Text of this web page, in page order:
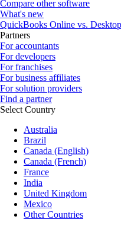
Compare other software
What's new
QuickBooks Online vs. Desktop
Partners
For accountants
For developers
For franchises
For business affiliates
For solution providers
Find a partner
Select Country
Australia
Brazil
Canada (English)
Canada (French)
France
India
United Kingdom
Mexico
Other Countries